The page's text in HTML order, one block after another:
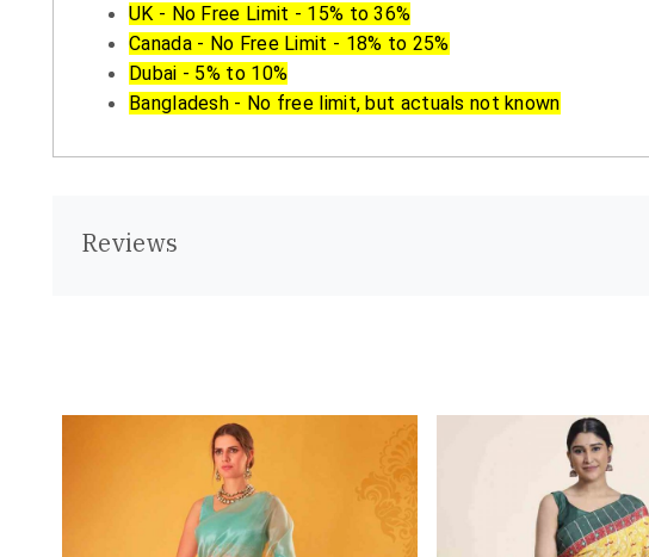
UK - No Free Limit - 15% to 36%
Canada - No Free Limit - 18% to 25%
Dubai - 5% to 10%
Bangladesh - No free limit, but actuals not known
Reviews